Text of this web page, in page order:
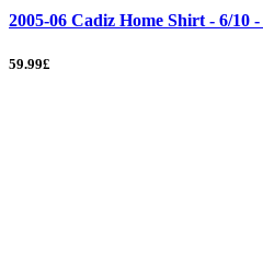
2005-06 Cadiz Home Shirt - 6/10
59.99£